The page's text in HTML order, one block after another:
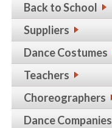
Back to School
Suppliers
Dance Costumes
Teachers
Choreographers
Dance Companies